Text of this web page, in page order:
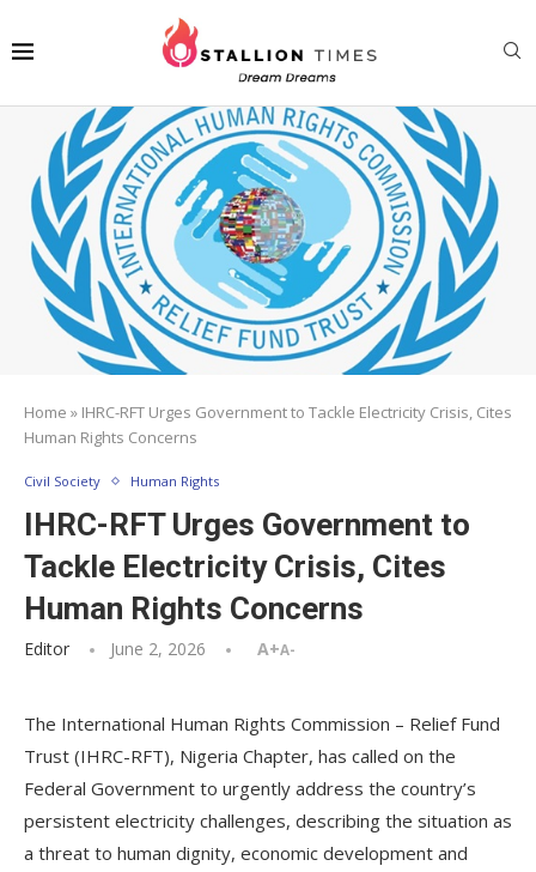
Home » IHRC-RFT Urges Government to Tackle Electricity Crisis, Cites
Human Rights Concerns
Civil Society Human Rights
IHRC-RFT Urges Government to
Tackle Electricity Crisis, Cites
Human Rights Concerns
Editor June 2, 2026 A+A-
The International Human Rights Commission – Relief Fund
Trust (IHRC-RFT), Nigeria Chapter, has called on the
Federal Government to urgently address the country’s
persistent electricity challenges, describing the situation as
a threat to human dignity, economic development and